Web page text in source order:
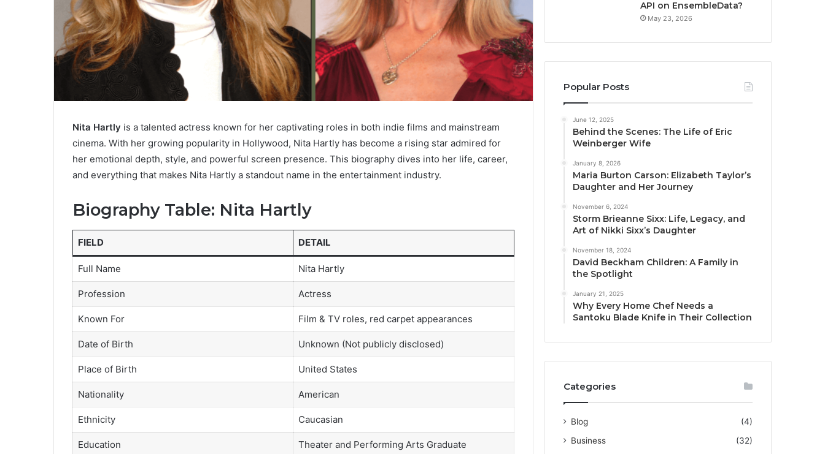
Nita Hartly is a talented actress known for her captivating roles in both indie films and mainstream
cinema. With her growing popularity in Hollywood, Nita Hartly has become a rising star admired for
her emotional depth, style, and powerful screen presence. This biography dives into her life, career,
and everything that makes Nita Hartly a standout name in the entertainment industry.
Biography Table: Nita Hartly
FIELD DETAIL
Full Name Nita Hartly
Profession Actress
Known For Film & TV roles, red carpet appearances
Date of Birth Unknown (Not publicly disclosed)
Place of Birth United States
Nationality American
Ethnicity Caucasian
Education Theater and Performing Arts Graduate
API on EnsembleData?
May 23, 2026
Popular Posts
June 12, 2025
Behind the Scenes: The Life of Eric
Weinberger Wife
January 8, 2026
Maria Burton Carson: Elizabeth Taylor’s
Daughter and Her Journey
November 6, 2024
Storm Brieanne Sixx: Life, Legacy, and
Art of Nikki Sixx’s Daughter
November 18, 2024
David Beckham Children: A Family in
the Spotlight
January 21, 2025
Why Every Home Chef Needs a
Santoku Blade Knife in Their Collection
Categories
Blog
(4)
Business
(32)